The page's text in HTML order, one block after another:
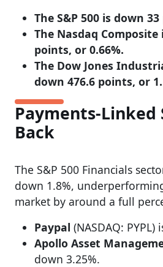
The S&P 500 is down
The Nasdaq Composite
points, or 0.66%.
The Dow Jones
down 476.6 points, or
Payments-Linked
Back
The S&P 500 Financials
down 1.8%,
market by around a full
Paypal (NASDAQ:
Apollo Asset
down 3.25%.